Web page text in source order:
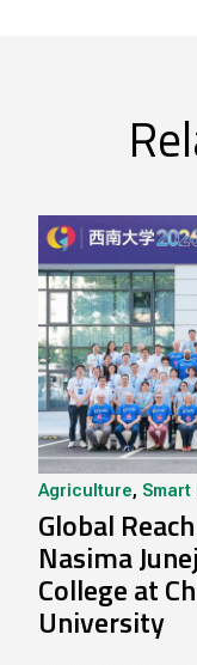
Agriculture, Smart
Global
Nasima
College at
University